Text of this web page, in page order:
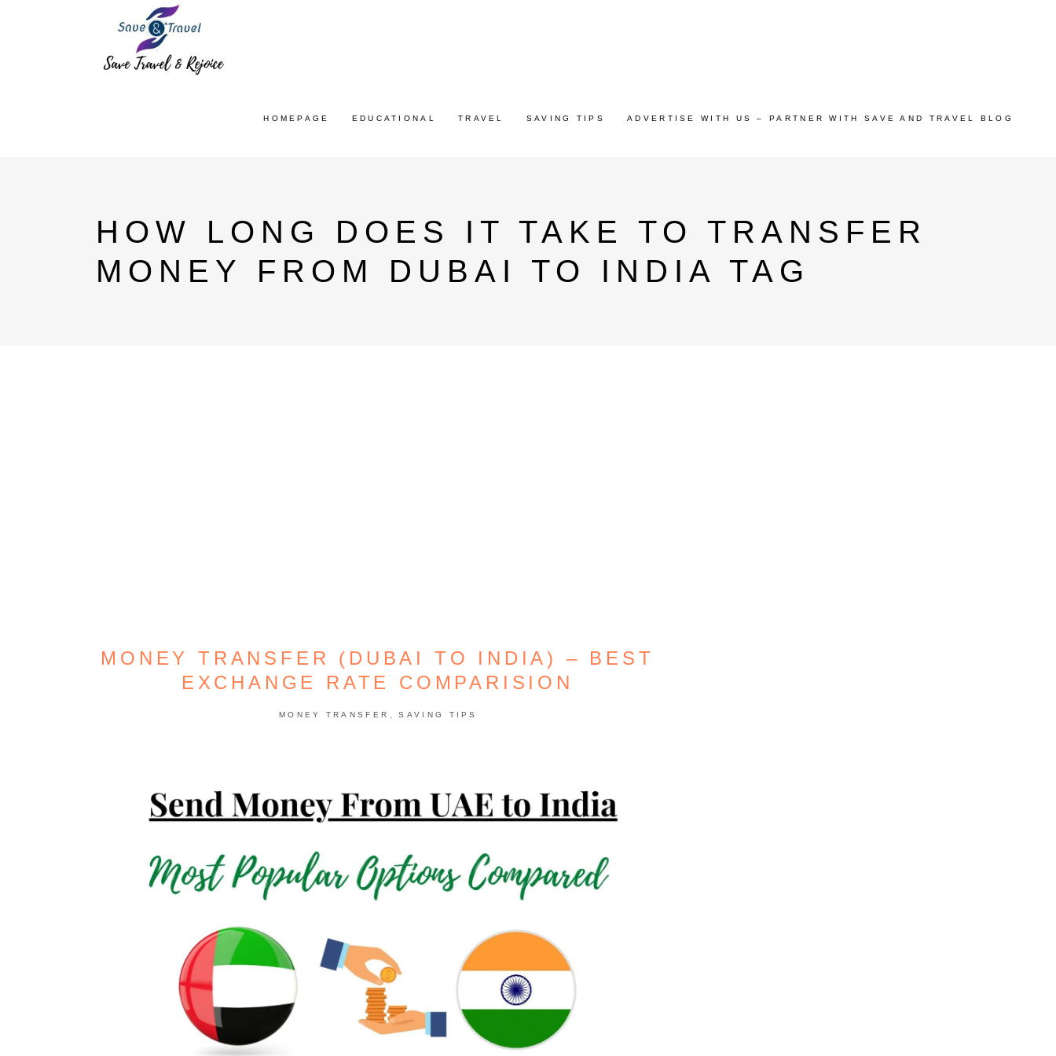
HOMEPAGE EDUCATIONAL TRAVEL SAVING TIPS ADVERTISE WITH US – PARTNER WITH SAVE AND TRAVEL BLOG
HOW LONG DOES IT TAKE TO TRANSFER
MONEY FROM DUBAI TO INDIA TAG
MONEY TRANSFER (DUBAI TO INDIA) – BEST
EXCHANGE RATE COMPARISION
MONEY TRANSFER , SAVING TIPS